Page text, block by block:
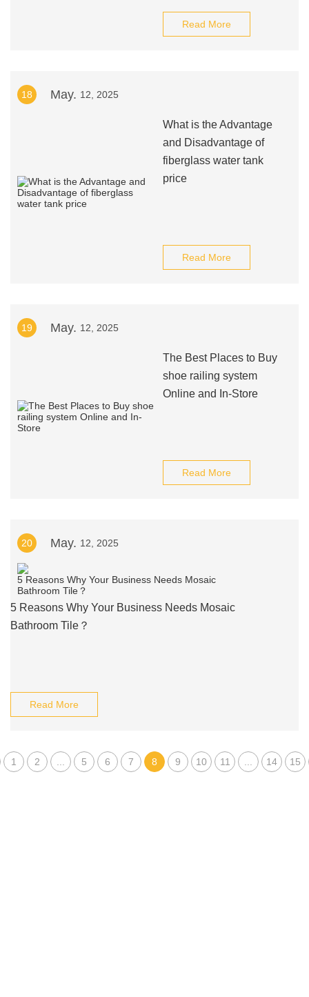
Read More
18 May. 12, 2025
What is the Advantage
and Disadvantage of
fiberglass water tank
price
Read More
19 May. 12, 2025
The Best Places to Buy
shoe railing system
Online and In-Store
Read More
20 May. 12, 2025
5 Reasons Why Your Business Needs Mosaic
Bathroom Tile？
Read More
1 2 5 6 7 8 9 10 11 14 15